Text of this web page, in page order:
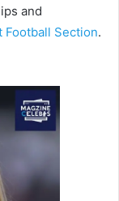
and
Football Section.